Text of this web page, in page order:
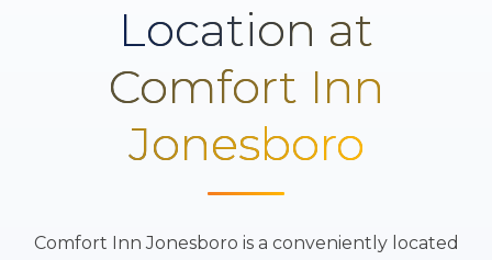
Location at
Comfort Inn
Jonesboro
Comfort Inn Jonesboro is a conveniently located